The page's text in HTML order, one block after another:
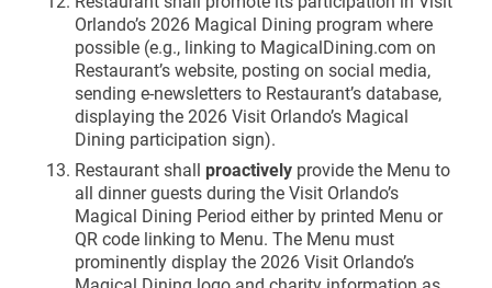
Orlando’s 2026 Magical Dining program where
possible (e.g., linking to MagicalDining.com on
Restaurant’s website, posting on social media,
sending e-newsletters to Restaurant’s database,
displaying the 2026 Visit Orlando’s Magical
Dining participation sign).
Restaurant shall proactively provide the Menu to
all dinner guests during the Visit Orlando’s
Magical Dining Period either by printed Menu or
QR code linking to Menu. The Menu must
prominently display the 2026 Visit Orlando’s